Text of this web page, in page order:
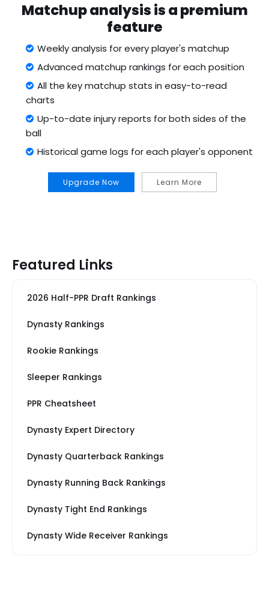
Matchup analysis is a premium
feature
Weekly analysis for every player's matchup
Advanced matchup rankings for each position
All the key matchup stats in easy-to-read
charts
Up-to-date injury reports for both sides of the
ball
Historical game logs for each player's opponent
Upgrade Now Learn More
Featured Links
2026 Half-PPR Draft Rankings
Dynasty Rankings
Rookie Rankings
Sleeper Rankings
PPR Cheatsheet
Dynasty Expert Directory
Dynasty Quarterback Rankings
Dynasty Running Back Rankings
Dynasty Tight End Rankings
Dynasty Wide Receiver Rankings